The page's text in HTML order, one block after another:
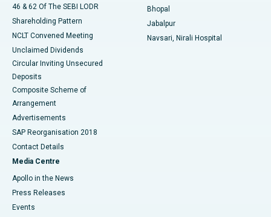
46 & 62 Of The SEBI LODR
Shareholding Pattern
NCLT Convened Meeting
Unclaimed Dividends
Circular Inviting Unsecured
Deposits
Composite Scheme of
Arrangement
Advertisements
SAP Reorganisation 2018
Contact Details
Media Centre
Apollo in the News
Press Releases
Events
Bhopal
Jabalpur
Navsari, Nirali Hospital